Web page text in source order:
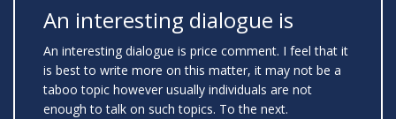
An interesting dialogue is
An interesting dialogue is price comment. I feel that it
is best to write more on this matter, it may not be a
taboo topic however usually individuals are not
enough to talk on such topics. To the next.